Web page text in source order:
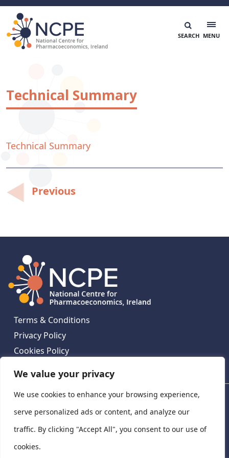
We value your privacy
We use cookies to enhance your browsing experience,
serve personalized ads or content, and analyze our
traffic. By clicking "Accept All", you consent to our use of
cookies.
Skip
content
Technical Summary
Technical Summary
Post
navigation
Previous
Terms & Conditions
Privacy Policy
Cookies Policy
National Centre for Pharmacoeconomics,
Ireland
National Centre for Pharmacoeconomics, St James's
Hospital, Emmet House, 138-140 Thomas St, Dublin 8,
Ireland. D08 XN61